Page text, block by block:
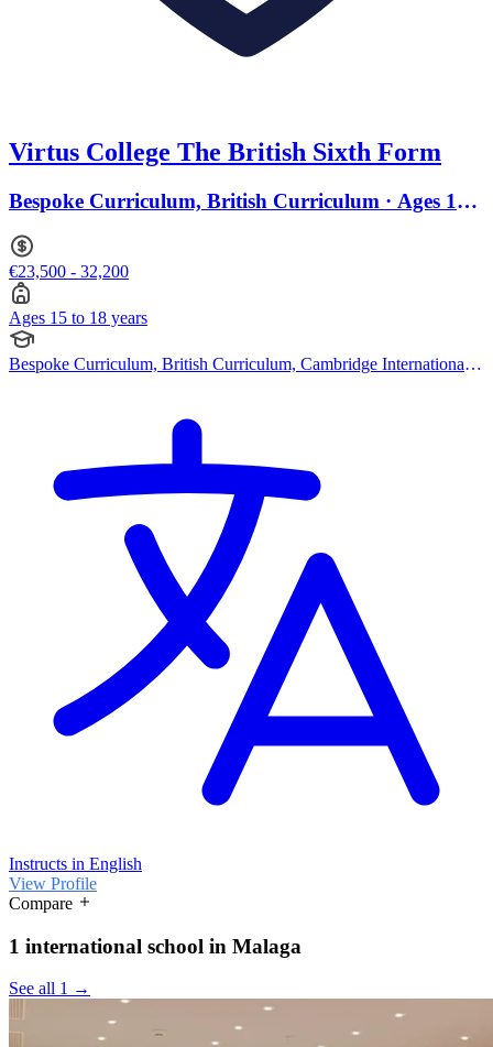
Virtus College The British Sixth Form
Bespoke Curriculum, British Curriculum · Ages 15
€23,500 - 32,200
Ages 15 to 18 years
Bespoke Curriculum, British Curriculum, Cambridge International
Instructs in English
View Profile
Compare
1 international school in Malaga
See all 1 →